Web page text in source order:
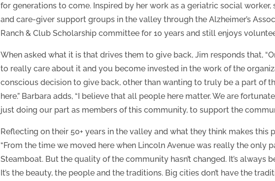
for generations to come. Inspired by her work as a geriatric social
and care-giver support groups in the valley through the Alzheimer’s
Ranch & Club Scholarship committee for 10 years and still enjoys
When asked what it is that drives them to give back, Jim responds that,
to really care about it and you become invested in the work of the
conscious decision to give back, other than wanting to truly be a part of
here.” Barbara adds, “I believe that all people here matter. We are
just doing our part as members of this community, to support the
Reflecting on their 50+ years in the valley and what they think makes this
“From the time we moved here when Lincoln Avenue was really the only
Steamboat. But the quality of the community hasn’t changed. It’s always
It’s the beauty, the people and the traditions. Big cities don’t have the